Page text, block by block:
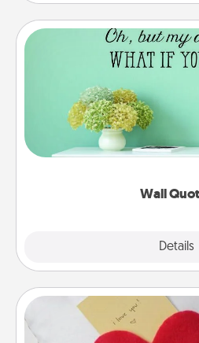
Wall
Details
Wall
Give the gift of
motivations, and
wall decors will serve to
Secret Pocket